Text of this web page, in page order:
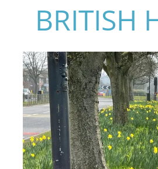
content
BRITISH